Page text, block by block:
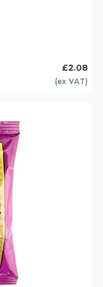
£2.08
(ex VAT)